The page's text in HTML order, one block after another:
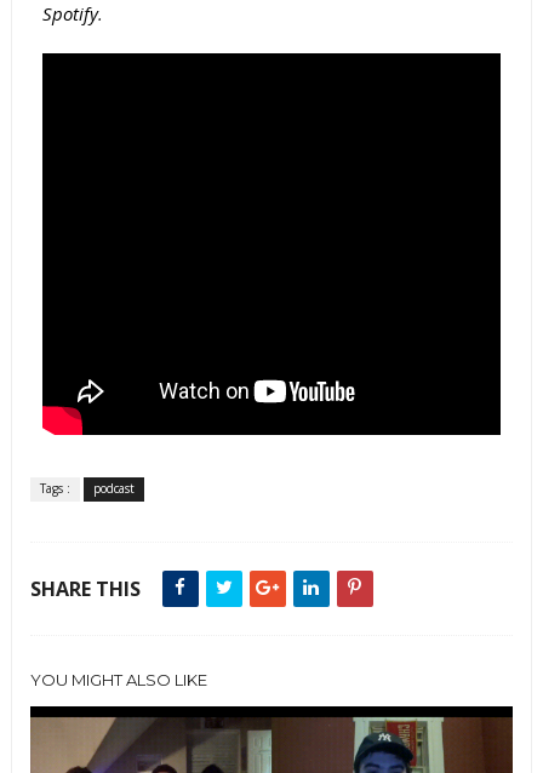
Spotify.
Tags : podcast
SHARE THIS
YOU MIGHT ALSO LIKE